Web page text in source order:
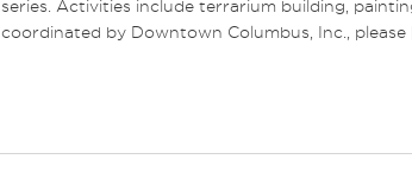
series. Activities include terrarium building,
coordinated by Downtown Columbus, Inc.,